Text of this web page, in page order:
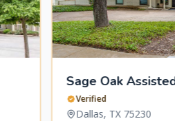
Sage Oak Assisted
TX 75230